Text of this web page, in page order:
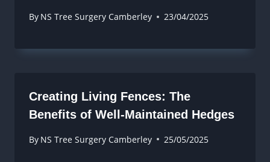
By NS Tree Surgery Camberley 23/04/2025
Creating Living Fences: The
Benefits of Well-Maintained Hedges
By NS Tree Surgery Camberley 25/05/2025